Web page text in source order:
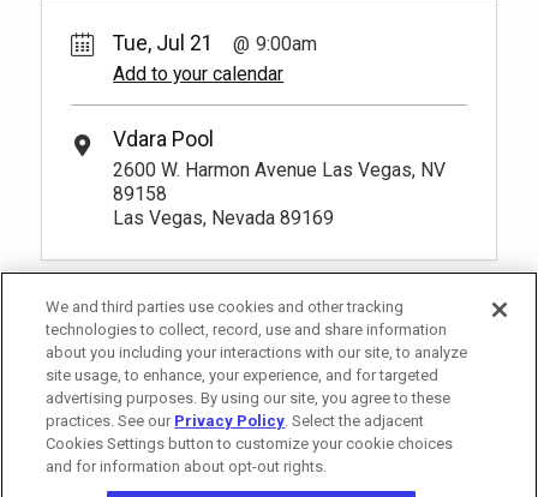
Tue, Jul 21
9:00am
Add to your calendar
Vdara Pool
2600 W. Harmon Avenue Las Vegas, NV
89158
Las Vegas, Nevada 89169
We and third parties use cookies and other tracking
technologies to collect, record, use and share information
about you including your interactions with our site, to analyze
site usage, to enhance, your experience, and for targeted
advertising purposes. By using our site, you agree to these
practices. See our Privacy Policy. Select the adjacent
Cookies Settings button to customize your cookie choices
and for information about opt-out rights.